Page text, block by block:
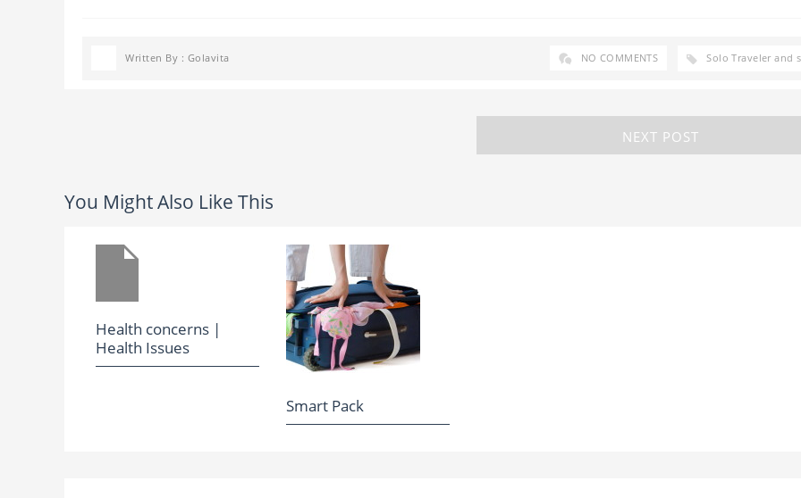
Written By : Golavita NO COMMENTS Solo Traveler and
NEXT POST
You Might Also Like This
Health concerns |
Health Issues
Smart Pack